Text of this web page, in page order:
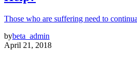
Those who are suffering need to
bybeta_admin
April 21, 2018